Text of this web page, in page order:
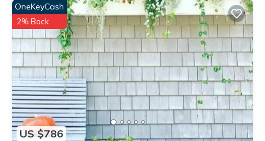
US $786
OneKeyCash
2% Back